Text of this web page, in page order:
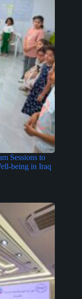
Sessions to
being in Iraq